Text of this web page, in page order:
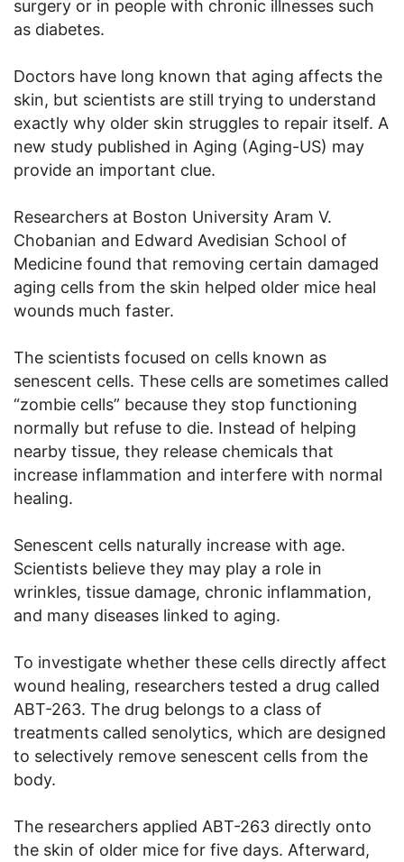
surgery or in people with chronic illnesses such
as diabetes.
Doctors have long known that aging affects the
skin, but scientists are still trying to understand
exactly why older skin struggles to repair itself. A
new study published in Aging (Aging-US) may
provide an important clue.
Researchers at Boston University Aram V.
Chobanian and Edward Avedisian School of
Medicine found that removing certain damaged
aging cells from the skin helped older mice heal
wounds much faster.
The scientists focused on cells known as
senescent cells. These cells are sometimes called
“zombie cells” because they stop functioning
normally but refuse to die. Instead of helping
nearby tissue, they release chemicals that
increase inflammation and interfere with normal
healing.
Senescent cells naturally increase with age.
Scientists believe they may play a role in
wrinkles, tissue damage, chronic inflammation,
and many diseases linked to aging.
To investigate whether these cells directly affect
wound healing, researchers tested a drug called
ABT-263. The drug belongs to a class of
treatments called senolytics, which are designed
to selectively remove senescent cells from the
body.
The researchers applied ABT-263 directly onto
the skin of older mice for five days. Afterward,